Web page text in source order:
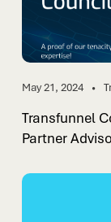
May 21, 2024
Transfunnel
Partner